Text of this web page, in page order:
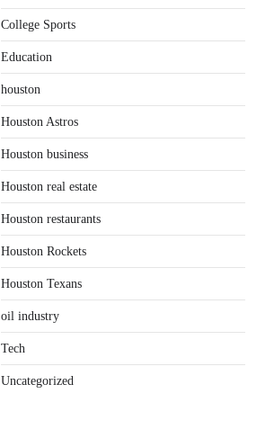
College Sports
Education
houston
Houston Astros
Houston business
Houston real estate
Houston restaurants
Houston Rockets
Houston Texans
oil industry
Tech
Uncategorized